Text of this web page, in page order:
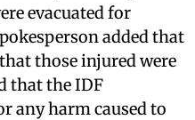
evacuated for
added that
those injured were
that the IDF
any harm caused to